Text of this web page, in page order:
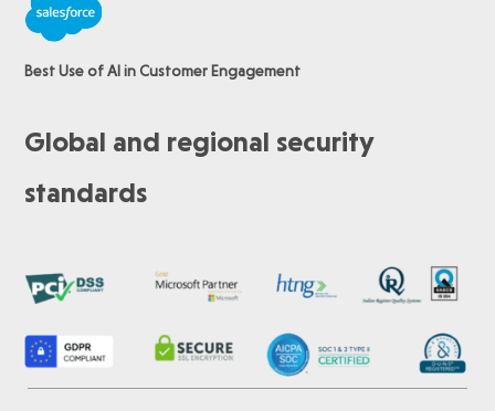
Best Use of AI in Customer Engagement
Global and regional security
standards